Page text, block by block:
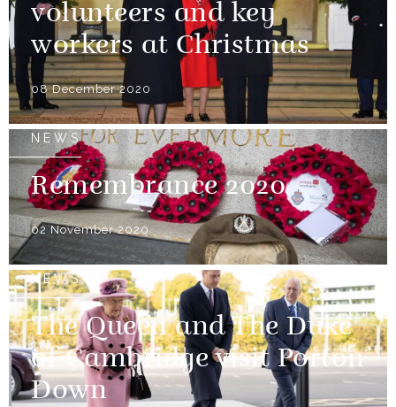
volunteers and key
workers at Christmas
08 December 2020
NEWS
Remembrance 2020
02 November 2020
NEWS
The Queen and The Duke
of Cambridge visit Porton
Down